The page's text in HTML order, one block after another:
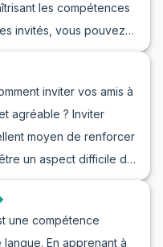
élèvera votre
Regardons de plus
les compétences
invités, vous pouvez
anglais, mais aussi
Dans cet article,
de la
grâce à des jeux
l'apprentissage du
réalistes, ce
à des conversations
inviter vos amis à
agréable ? Inviter
moyen de renforcer
un aspect difficile de
cet article, vous
à un film en anglais
de vocabulaire et
une compétence
En apprenant à